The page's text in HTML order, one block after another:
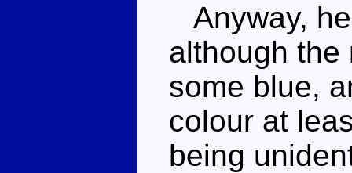
Anyway,
although the
some blue,
colour at
being